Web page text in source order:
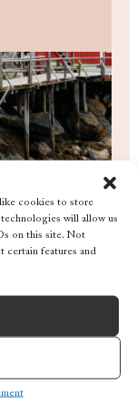
cookies to store
will allow us
on this site. Not
certain features and